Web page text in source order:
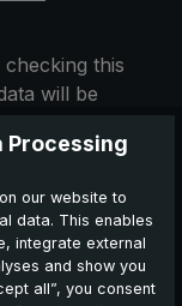
checking this
will be
by sending a
the cancellation
Processing
our website to
data. This enables
integrate external
and show you
all”, you consent